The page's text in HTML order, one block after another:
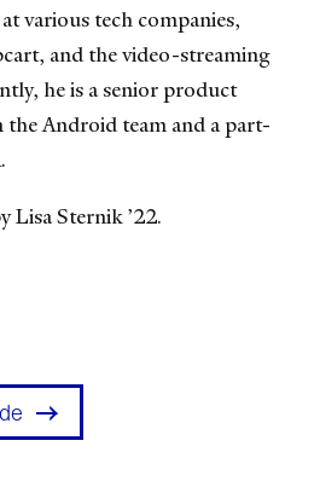
various tech companies,
and the video-streaming
he is a senior product
the Android team and a part-
Lisa Sternik ’22.